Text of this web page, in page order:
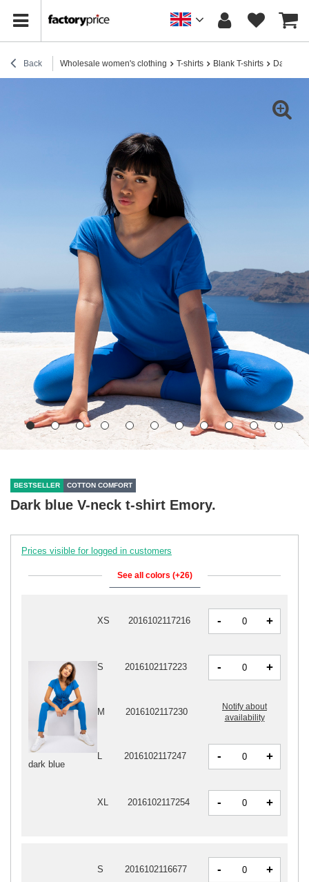
Back Wholesale women's clothing T-shirts Blank T-shirts Dark
BESTSELLER COTTON COMFORT
Dark blue V-neck t-shirt Emory.
Prices visible for logged in customers
See all colors (+26)
S 2016102116677 - +
dark blue
XS 2016102117216 - +
S 2016102117223 - +
M 2016102117230
Notify about
availability
L 2016102117247 - +
XL 2016102117254 - +